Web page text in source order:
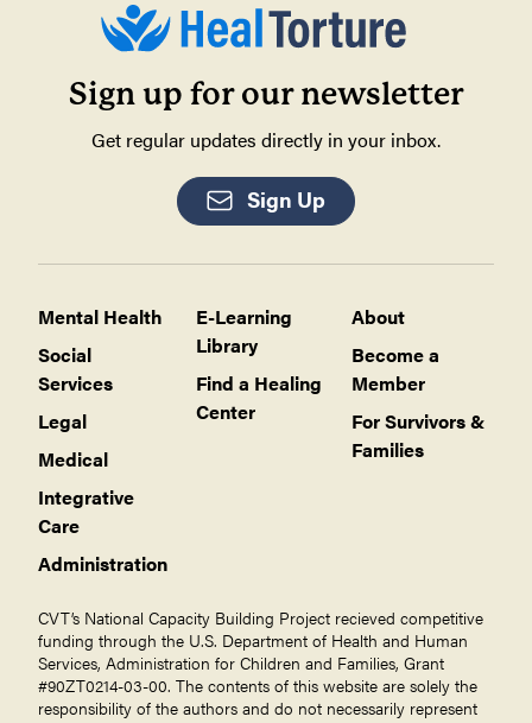
Sign up for our newsletter
Get regular updates directly in your inbox.
Sign Up
Mental Health
Social
Services
Legal
Medical
Integrative
Care
Administration
E-Learning
Library
Find a Healing
Center
About
Become a
Member
For Survivors &
Families
CVT’s National Capacity Building Project recieved competitive
funding through the U.S. Department of Health and Human
Services, Administration for Children and Families, Grant
#90ZT0214-03-00. The contents of this website are solely the
responsibility of the authors and do not necessarily represent